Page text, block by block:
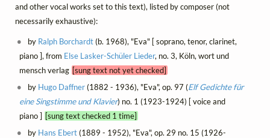
and other vocal works set to this text), listed by composer (not
necessarily exhaustive):
by Ralph Borchardt(b. 1968), "Eva" [ soprano, tenor, clarinet,
piano ], from Else Lasker-Schüler Lieder, no. 3, Köln, wort und
mensch verlag [sung text not yet checked]
by Hugo Daffner(1882 - 1936), "Eva", op. 97 (Elf Gedichte für
eine Singstimme und Klavier) no. 1 (1923-1924) [ voice and
piano ] [sung text checked 1 time]
by Hans Ebert(1889 - 1952), "Eva", op. 29 no. 15 (1926-